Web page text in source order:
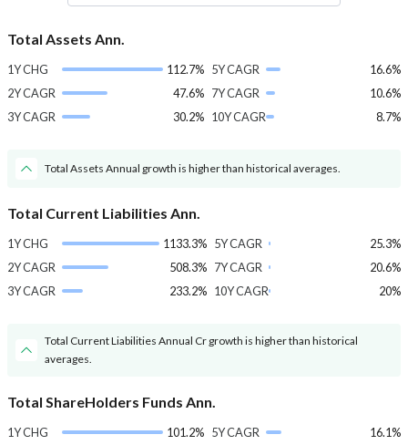
Total Assets Ann.
1Y CHG
112.7%
2Y CAGR
47.6%
3Y CAGR
30.2%
5Y CAGR
16.6%
7Y CAGR
10.6%
10Y CAGR
8.7%
Total Assets Annual growth is higher than historical averages.
Total Current Liabilities Ann.
1Y CHG
1133.3%
2Y CAGR
508.3%
3Y CAGR
233.2%
5Y CAGR
25.3%
7Y CAGR
20.6%
10Y CAGR
20%
Total Current Liabilities Annual Cr growth is higher than historical
averages.
Total ShareHolders Funds Ann.
1Y CHG 101.2% 5Y CAGR 16.1%